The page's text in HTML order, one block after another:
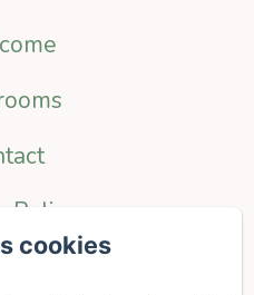
Policy
cookies